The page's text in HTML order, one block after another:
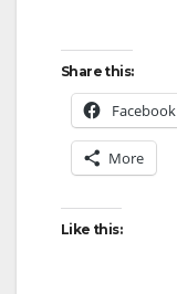
Share this:
Facebook
More
Like this: